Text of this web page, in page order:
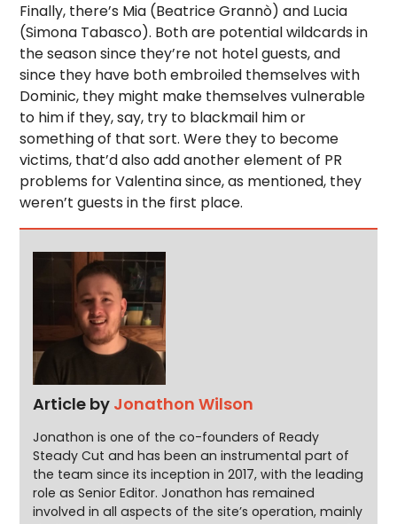
Finally, there’s Mia (Beatrice Grannò) and Lucia
(Simona Tabasco). Both are potential wildcards in
the season since they’re not hotel guests, and
since they have both embroiled themselves with
Dominic, they might make themselves vulnerable
to him if they, say, try to blackmail him or
something of that sort. Were they to become
victims, that’d also add another element of PR
problems for Valentina since, as mentioned, they
weren’t guests in the first place.
Article by Jonathon Wilson
Jonathon is one of the co-founders of Ready
Steady Cut and has been an instrumental part of
the team since its inception in 2017, with the leading
role as Senior Editor. Jonathon has remained
involved in all aspects of the site’s operation, mainly